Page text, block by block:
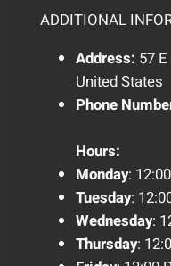
ADDITIONAL
Address: 57
United States
Phone
Hours:
Monday:
Tuesday:
Wednesday:
Thursday: